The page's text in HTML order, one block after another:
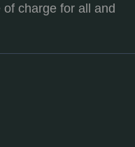
charge for all and